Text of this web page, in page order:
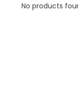
No products